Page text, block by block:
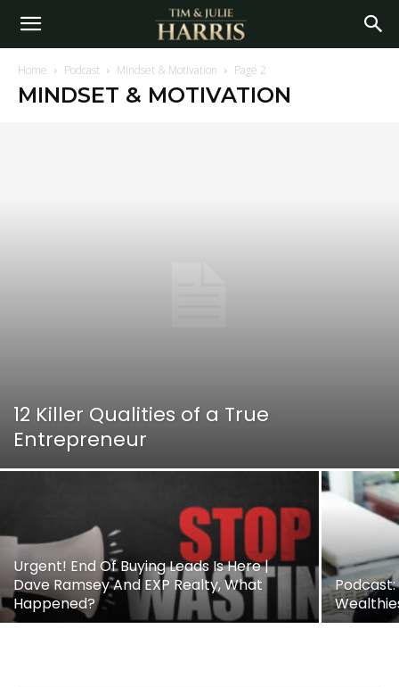
Home Podcast Mindset & Motivation Page 2
MINDSET & MOTIVATION
12 Killer Qualities of a True
Entrepreneur
Urgent! End Of Buying Leads Is Here |
Dave Ramsey And EXP Realty, What
Happened?